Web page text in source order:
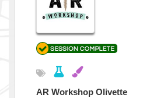
AR Workshop Olivette